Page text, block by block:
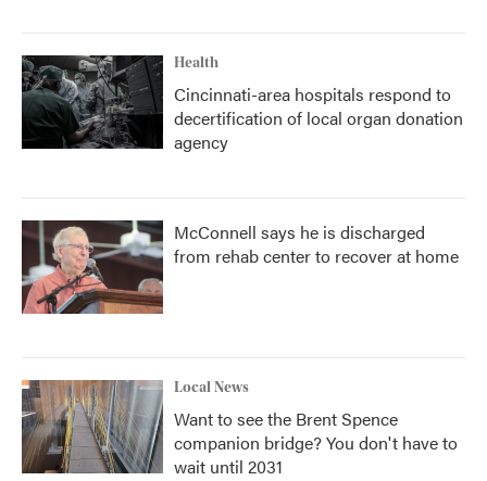
Health
Cincinnati-area hospitals respond to
decertification of local organ donation
agency
McConnell says he is discharged
from rehab center to recover at home
Local News
Want to see the Brent Spence
companion bridge? You don't have to
wait until 2031